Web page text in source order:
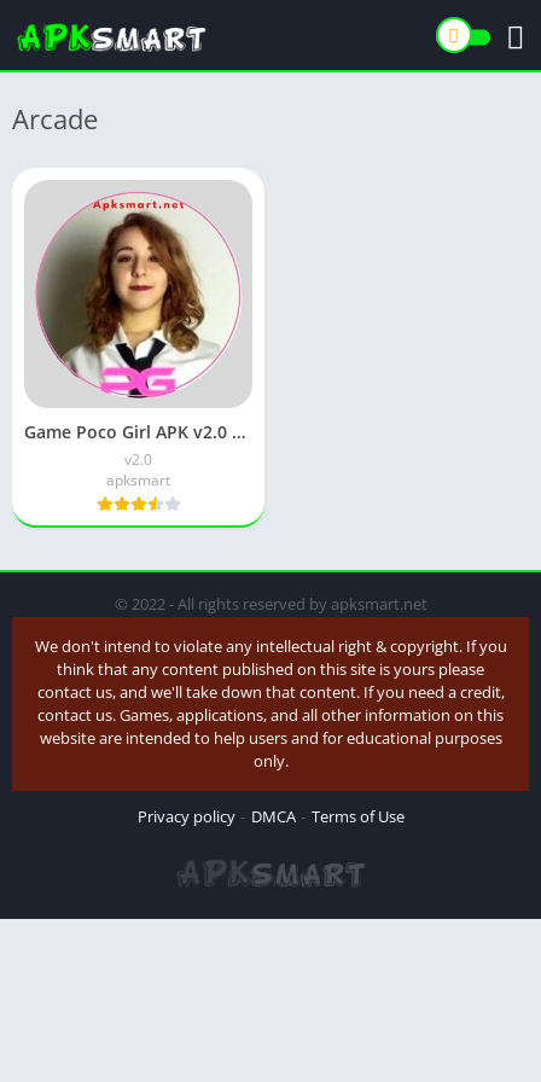
Arcade
Game Poco Girl APK v2.0 Download for Android
v2.0
apksmart
© 2022 - All rights reserved by apksmart.net
We don't intend to violate any intellectual right & copyright. If you
think that any content published on this site is yours please
contact us, and we'll take down that content. If you need a credit,
contact us. Games, applications, and all other information on this
website are intended to help users and for educational purposes
only.
Privacy policy DMCA Terms of Use